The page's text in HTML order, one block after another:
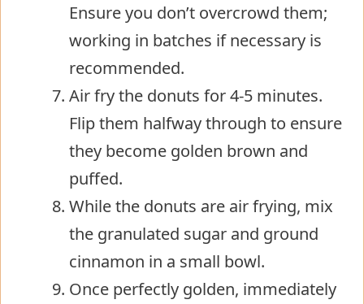
Ensure you don’t overcrowd them;
working in batches if necessary is
recommended.
Air fry the donuts for 4-5 minutes.
Flip them halfway through to ensure
they become golden brown and
puffed.
While the donuts are air frying, mix
the granulated sugar and ground
cinnamon in a small bowl.
Once perfectly golden, immediately